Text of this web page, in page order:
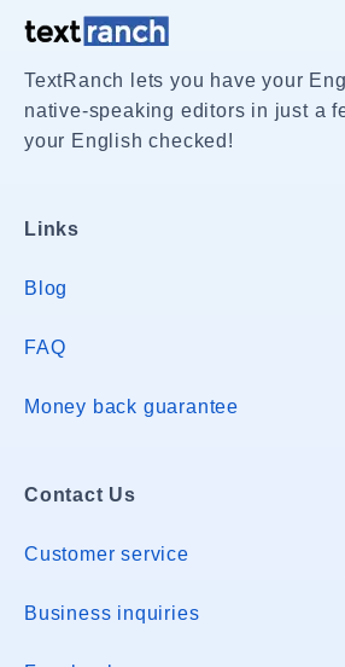
TextRanch lets you have your
native-speaking editors in just a
your English checked!
Links
Blog
FAQ
Money back guarantee
Contact Us
Customer service
Business inquiries